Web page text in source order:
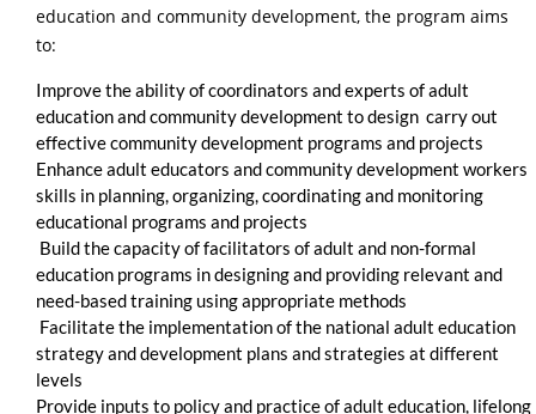
education and community development, the program aims
to:
Improve the ability of coordinators and experts of adult
education and community development to design carry out
effective community development programs and projects
Enhance adult educators and community development workers
skills in planning, organizing, coordinating and monitoring
educational programs and projects
Build the capacity of facilitators of adult and non-formal
education programs in designing and providing relevant and
need-based training using appropriate methods
Facilitate the implementation of the national adult education
strategy and development plans and strategies at different
levels
Provide inputs to policy and practice of adult education, lifelong